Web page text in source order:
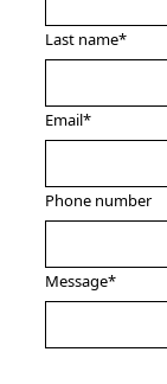
Last name*
Email*
Phone number
Message*